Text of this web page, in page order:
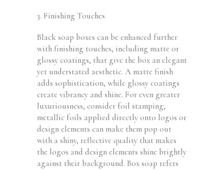
3. Finishing Touches
Black soap boxes can be enhanced further
with finishing touches, including matte or
glossy coatings, that give the box an elegant
yet understated aesthetic. A matte finish
adds sophistication, while glossy coatings
create vibrancy and shine. For even greater
luxuriousness, consider foil stamping;
metallic foils applied directly onto logos or
design elements can make them pop out
with a shiny, reflective quality that makes
the logos and design elements shine brightly
against their background. Box soap refers